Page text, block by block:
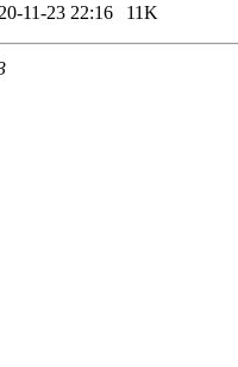
11-23 22:16 11K